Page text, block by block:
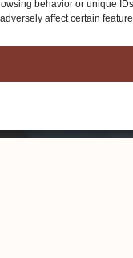
behavior or unique
affect certain